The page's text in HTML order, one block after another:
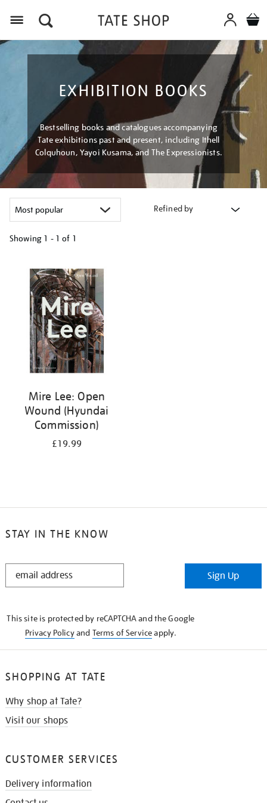
EXHIBITION BOOKS
Bestselling books and catalogues accompanying
Tate exhibitions past and present, including Ithell
Colquhoun, Yayoi Kusama, and The Expressionists.
Refined by
Showing 1 - 1 of 1
results
Mire Lee: Open
Wound (Hyundai
Commission)
£19.99
STAY IN THE KNOW
STAY
Sign Up
This site is protected by reCAPTCHA and the Google
Privacy Policyand Terms of Serviceapply.
SHOPPING AT TATE
Why shop at Tate?
Visit our shops
CUSTOMER SERVICES
Delivery information